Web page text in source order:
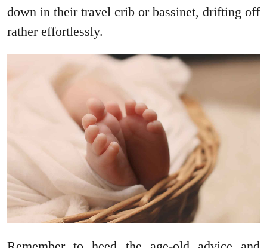
down in their travel crib or bassinet, drifting off
rather effortlessly.